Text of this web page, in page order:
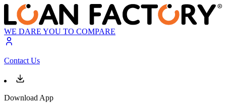
WE DARE YOU TO COMPARE
Contact Us
Download App